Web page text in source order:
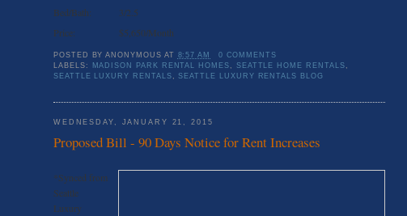
Bed/Bath:
3/2.5
Price:
$5,650/Month
POSTED BYANONYMOUS AT 8:57 AM
0 COMMENTS
LABELS:
MADISON PARK RENTAL HOMES , SEATTLE HOME RENTALS ,
SEATTLE LUXURY RENTALS ,SEATTLE LUXURY RENTALS BLOG
WEDNESDAY, JANUARY 21, 2015
Proposed Bill - 90 Days Notice for Rent Increases
*Synced from
Seattle
Luxury